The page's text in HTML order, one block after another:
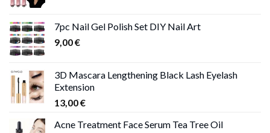
through
7pc Nail Gel Polish Set DIY Nail Art
9,00€
3D Mascara Lengthening Black Lash Eyelash
Extension
13,00€
Acne Treatment Face Serum Tea Tree Oil